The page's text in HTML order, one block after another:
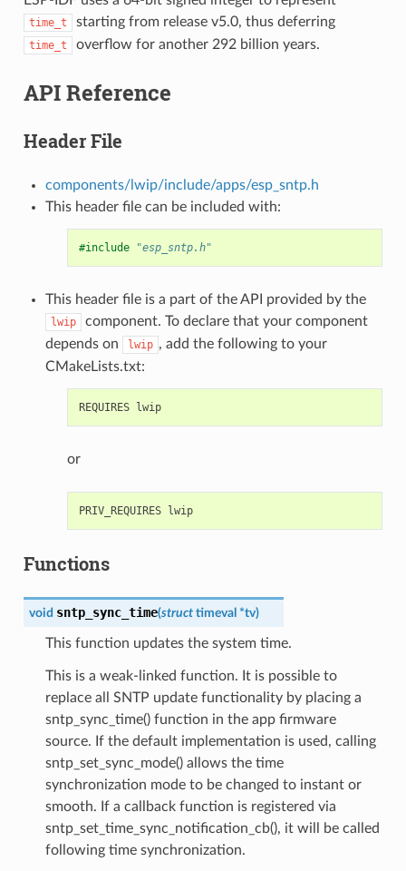
time_t starting from release v5.0, thus deferring
time_t overflow for another 292 billion years.
API Reference
Header File
components/lwip/include/apps/esp_sntp.h
This header file can be included with:
#include "esp_sntp.h"
This header file is a part of the API provided by the
lwip
component. To declare that your component
depends on
lwip , add the following to your
CMakeLists.txt:
REQUIRES lwip
or
PRIV_REQUIRES lwip
Functions
void sntp_sync_time(struct timeval *tv)
This function updates the system time.
This is a weak-linked function. It is possible to
replace all SNTP update functionality by placing a
sntp_sync_time() function in the app firmware
source. If the default implementation is used, calling
sntp_set_sync_mode() allows the time
synchronization mode to be changed to instant or
smooth. If a callback function is registered via
sntp_set_time_sync_notification_cb(), it will be called
following time synchronization.